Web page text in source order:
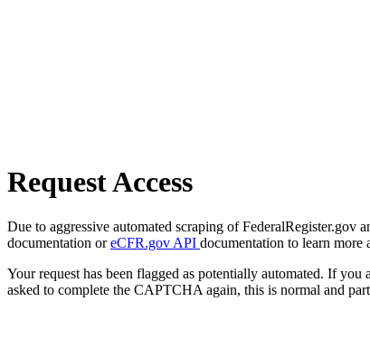
Request Access
Due to aggressive automated scraping of FederalRegister.gov
documentation oreCFR.gov API documentation to learn more
Your request has been flagged as potentially automated. If
asked to complete the CAPTCHA again, this is normal and